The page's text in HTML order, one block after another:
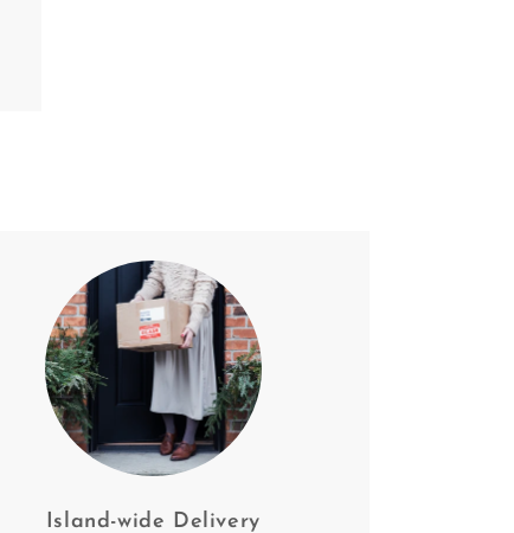
Island-wide Delivery